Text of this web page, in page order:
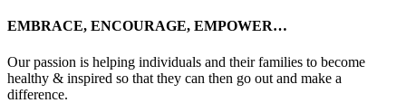
EMBRACE, ENCOURAGE, EMPOWER…
Our passion is helping individuals and their families to become
healthy & inspired so that they can then go out and make a
difference.